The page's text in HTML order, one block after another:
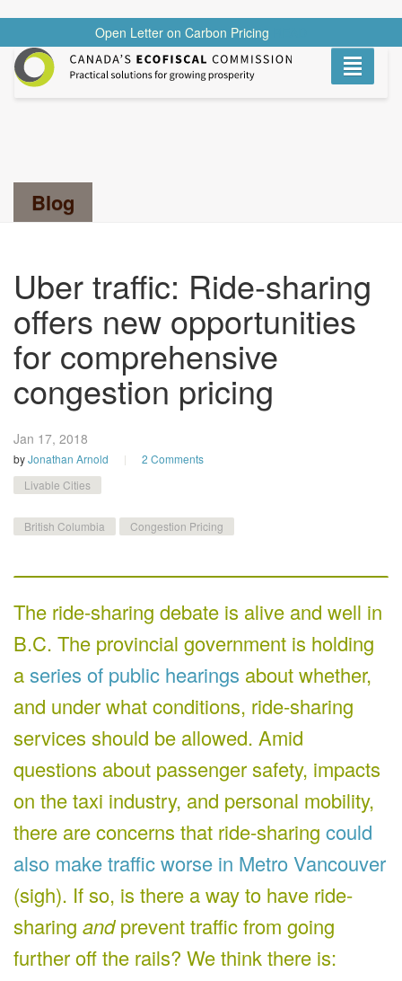
Open Letter on Carbon Pricing
Toggle
Blog
Uber traffic: Ride-sharing
offers new opportunities
for comprehensive
congestion pricing
Jan 17, 2018
byJonathan Arnold
2 Comments
Livable Cities
British Columbia Congestion Pricing
The ride-sharing debate is alive and well in
B.C. The provincial government is holding
aseries of public hearings about whether,
and under what conditions, ride-sharing
services should be allowed. Amid
questions about passenger safety, impacts
on the taxi industry, and personal mobility,
there are concerns that ride-sharing could
also make traffic worse in Metro Vancouver
(sigh). If so, is there a way to have ride-
sharing andprevent traffic from going
further off the rails? We think there is: